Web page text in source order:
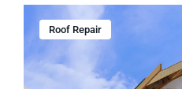
Roof Repair